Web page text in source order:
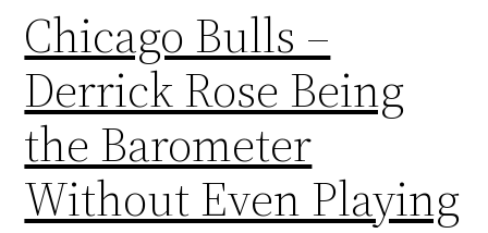
Chicago Bulls –
Derrick Rose Being
the Barometer
Without Even Playing